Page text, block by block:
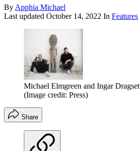
ByApphia Michael
Last updated October 14, 2022 In Features
Michael Elmgreen and Ingar Dragset
(Image credit: Press)
Share